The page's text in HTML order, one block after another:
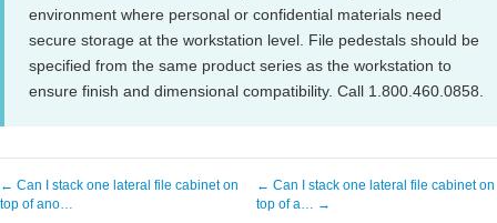
environment where personal or confidential materials need
secure storage at the workstation level. File pedestals should be
specified from the same product series as the workstation to
ensure finish and dimensional compatibility. Call 1.800.460.0858.
← Can I stack one lateral file cabinet on
top of ano…
← Can I stack one lateral file cabinet on
top of a… →